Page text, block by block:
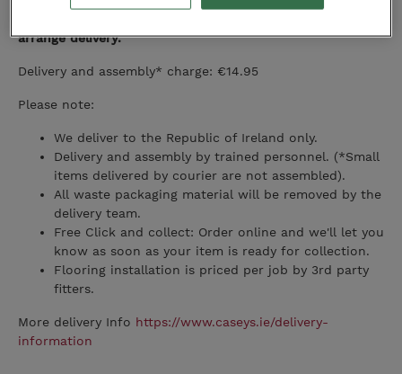
arrange delivery.
Delivery and assembly* charge: €14.95
Please note:
We deliver to the Republic of Ireland only.
Delivery and assembly by trained personnel. (*Small
items delivered by courier are not assembled).
All waste packaging material will be removed by the
delivery team.
Free Click and collect: Order online and we'll let you
know as soon as your item is ready for collection.
Flooring installation is priced per job by 3rd party
fitters.
More delivery Info https://www.caseys.ie/delivery-
information